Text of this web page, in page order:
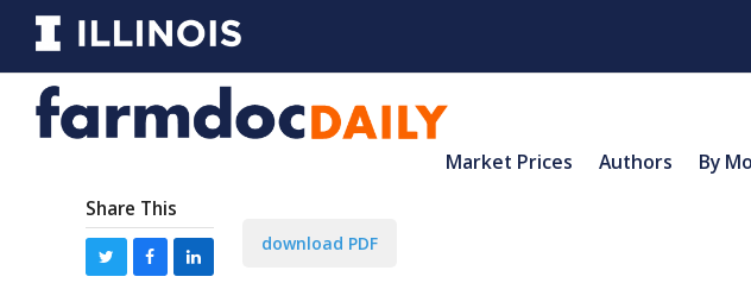
Market Prices Authors By
Share This
download PDF